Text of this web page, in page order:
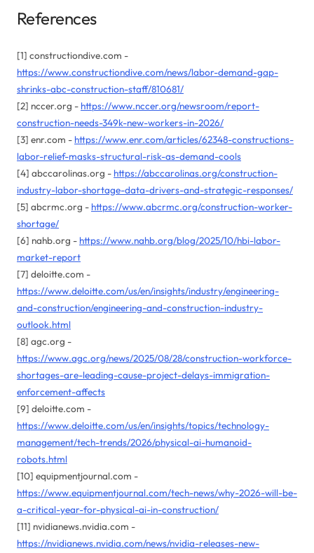
References
[1] constructiondive.com -
https://www.constructiondive.com/news/labor-demand-gap-
shrinks-abc-construction-staff/810681/
[2] nccer.org - https://www.nccer.org/newsroom/report-
construction-needs-349k-new-workers-in-2026/
[3] enr.com - https://www.enr.com/articles/62348-constructions-
labor-relief-masks-structural-risk-as-demand-cools
[4] abccarolinas.org - https://abccarolinas.org/construction-
industry-labor-shortage-data-drivers-and-strategic-responses/
[5] abcrmc.org - https://www.abcrmc.org/construction-worker-
shortage/
[6] nahb.org - https://www.nahb.org/blog/2025/10/hbi-labor-
market-report
[7] deloitte.com -
https://www.deloitte.com/us/en/insights/industry/engineering-
and-construction/engineering-and-construction-industry-
outlook.html
[8] agc.org -
https://www.agc.org/news/2025/08/28/construction-workforce-
shortages-are-leading-cause-project-delays-immigration-
enforcement-affects
[9] deloitte.com -
https://www.deloitte.com/us/en/insights/topics/technology-
management/tech-trends/2026/physical-ai-humanoid-
robots.html
[10] equipmentjournal.com -
https://www.equipmentjournal.com/tech-news/why-2026-will-be-
a-critical-year-for-physical-ai-in-construction/
[11] nvidianews.nvidia.com -
https://nvidianews.nvidia.com/news/nvidia-releases-new-